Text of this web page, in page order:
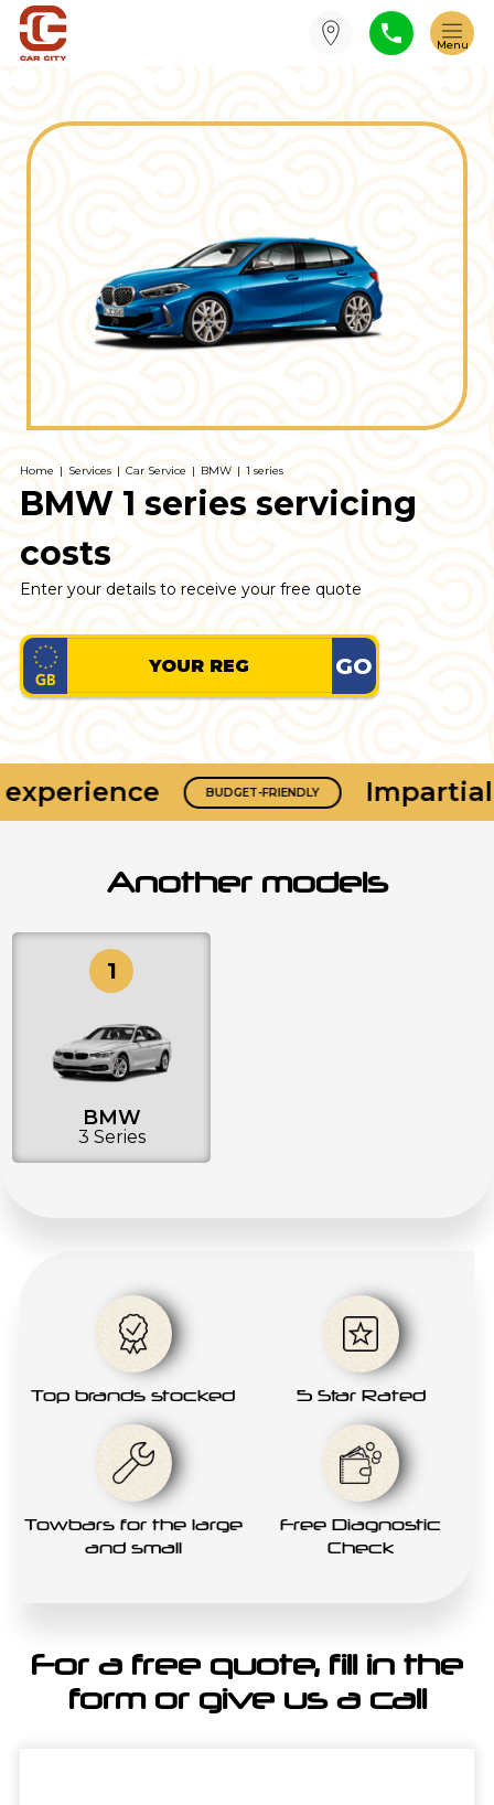
Home | Services | Car Service | BMW | 1 series
BMW 1 series servicing
costs
Enter your details to receive your free quote
GO
BUDGET-FRIENDLY Impartial
Another models
BMW
3 Series
Top brands stocked 5 Star Rated
Towbars for the large
and small
Free Diagnostic
Check
For a free quote, fill in the
form or give us a call